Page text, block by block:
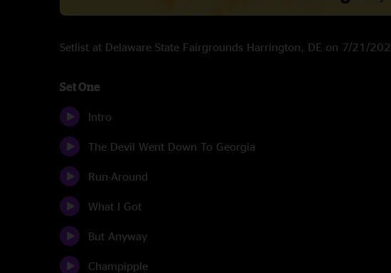
Setlist at Delaware State Fairgrounds Harrington, DE on 7/21/
Set One
Intro
The Devil Went Down To Georgia
Run-Around
What I Got
But Anyway
Champipple